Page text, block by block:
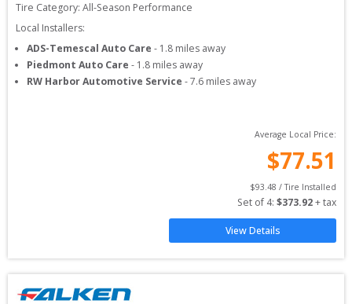
Tire Category: All-Season Performance
Local Installers:
ADS-Temescal Auto Care - 1.8 miles away
Piedmont Auto Care - 1.8 miles away
RW Harbor Automotive Service -7.6 miles away
Average Local Price:
$77.51
$93.48 / Tire Installed
Set of 4: $373.92 + tax
View Details